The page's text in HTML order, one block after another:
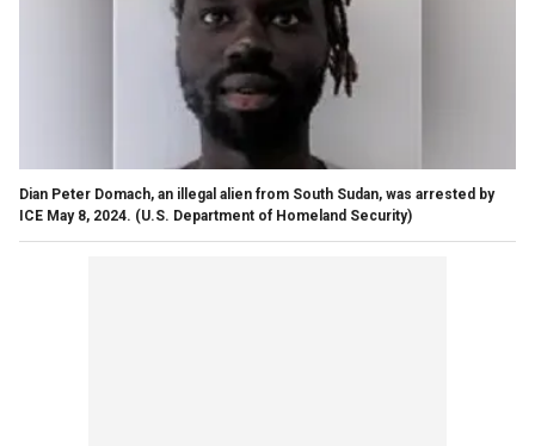
Dian Peter Domach, an illegal alien from South Sudan, was arrested by
ICE May 8, 2024. (U.S. Department of Homeland Security)